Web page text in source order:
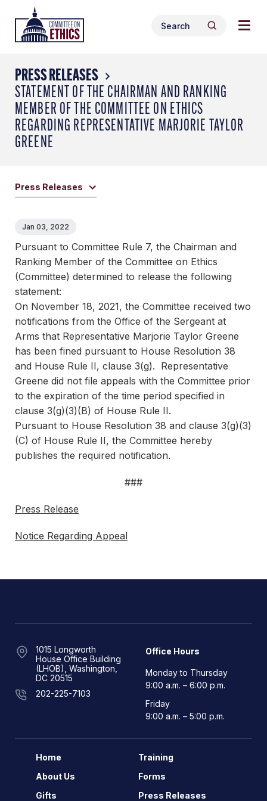
content
Header
Logo
Search
for:
Search
PRESS RELEASES
STATEMENT OF THE CHAIRMAN AND RANKING
MEMBER OF THE COMMITTEE ON ETHICS
REGARDING REPRESENTATIVE MARJORIE TAYLOR
GREENE
Press Releases
Jan 03, 2022
Pursuant to Committee Rule 7, the Chairman and
Ranking Member of the Committee on Ethics
(Committee) determined to release the following
statement:
On November 18, 2021, the Committee received two
notifications from the Office of the Sergeant at
Arms that Representative Marjorie Taylor Greene
has been fined pursuant to House Resolution 38
and House Rule II, clause 3(g). Representative
Greene did not file appeals with the Committee prior
to the expiration of the time period specified in
clause 3(g)(3)(B) of House Rule II.
Pursuant to House Resolution 38 and clause 3(g)(3)
(C) of House Rule II, the Committee hereby
publishes the required notification.
###
Press Release
Notice Regarding Appeal
1015 Longworth
House Office Building
(LHOB), Washington,
DC 20515
202-225-7103
Office Hours
Monday to Thursday
9:00 a.m. – 6:00 p.m.
Friday
9:00 a.m. – 5:00 p.m.
Home
About Us
Gifts
Training
Forms
Press Releases